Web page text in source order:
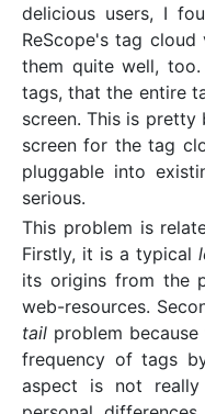
delicious users, I
ReScope's tag
them quite well, too.
tags, that the entire
screen. This is pretty
screen for the tag
pluggable into
serious.
This problem is
Firstly, it is a typical
its origins from the
web-resources.
tail problem
frequency of tags
aspect is not